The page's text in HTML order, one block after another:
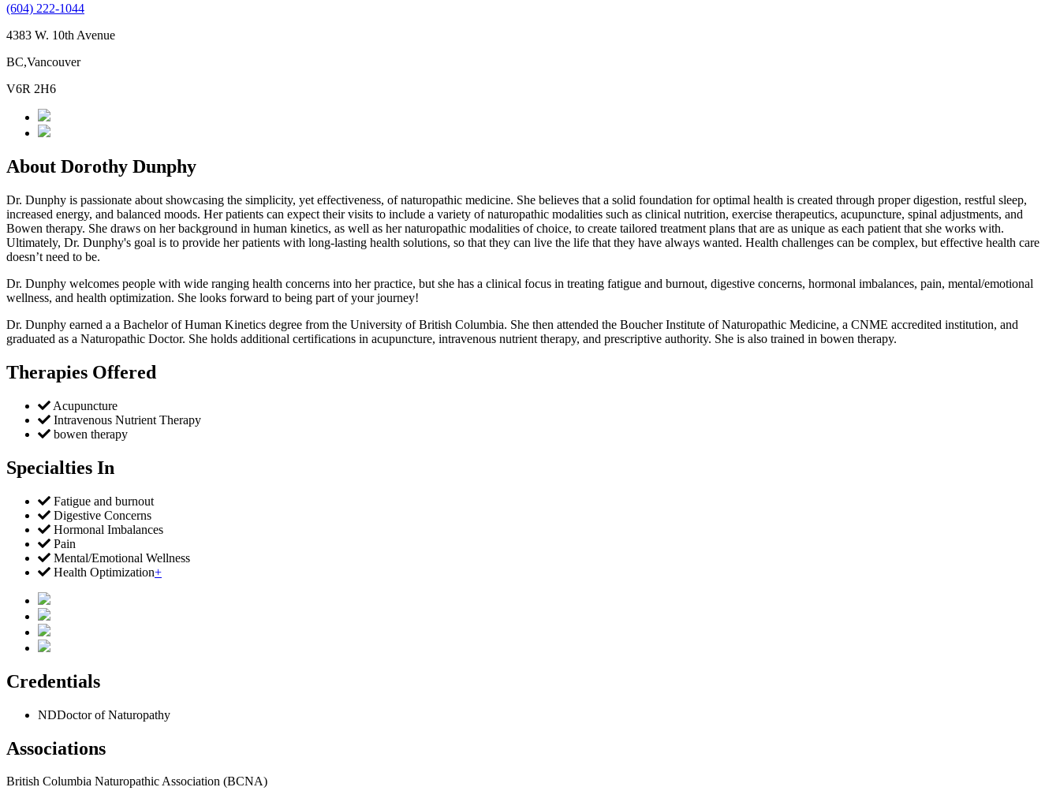
(604) 222-1044
4383 W. 10th Avenue
BC,Vancouver
V6R 2H6
About Dorothy Dunphy
Dr. Dunphy is passionate about showcasing the simplicity, yet effectiveness, of naturopathic medicine. She believes that a solid foundation for optimal health is created through proper digestion, restful sleep,
increased energy, and balanced moods. Her patients can expect their visits to include a variety of naturopathic modalities such as clinical nutrition, exercise therapeutics, acupuncture, spinal adjustments, and
Bowen therapy. She draws on her background in human kinetics, as well as her naturopathic modalities of choice, to create tailored treatment plans that are as unique as each patient that she works with.
Ultimately, Dr. Dunphy's goal is to provide her patients with long-lasting health solutions, so that they can live the life that they have always wanted. Health challenges can be complex, but effective health care
doesn’t need to be.
Dr. Dunphy welcomes people with wide ranging health concerns into her practice, but she has a clinical focus in treating fatigue and burnout, digestive concerns, hormonal imbalances, pain, mental/emotional
wellness, and health optimization. She looks forward to being part of your journey!
Dr. Dunphy earned a a Bachelor of Human Kinetics degree from the University of British Columbia. She then attended the Boucher Institute of Naturopathic Medicine, a CNME accredited institution, and
graduated as a Naturopathic Doctor. She holds additional certifications in acupuncture, intravenous nutrient therapy, and prescriptive authority. She is also trained in bowen therapy.
Therapies Offered
Acupuncture
Intravenous Nutrient Therapy
bowen therapy
Specialties In
Fatigue and burnout
Digestive Concerns
Hormonal Imbalances
Pain
Mental/Emotional Wellness
Health Optimization+
Credentials
NDDoctor of Naturopathy
Associations
British Columbia Naturopathic Association (BCNA)